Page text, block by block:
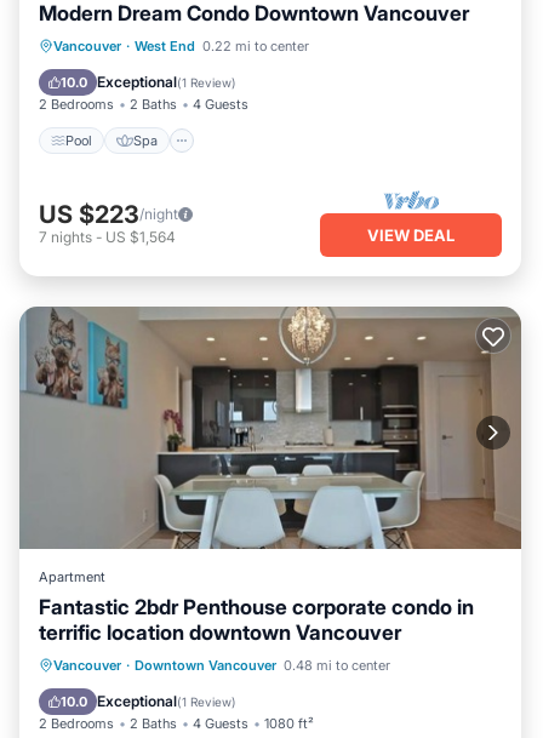
Modern Dream Condo Downtown Vancouver
Vancouver · West End 0.22 mi to center
10.0 Exceptional(1 Review)
2 Bedrooms 2 Baths 4 Guests
Pool Spa
Pool Spa
Balcony/Terrace
Kitchen
US $223/night
7 nights - US $1,564 VIEW DEAL
Apartment
Fantastic 2bdr Penthouse corporate condo in
terrific location downtown Vancouver
Vancouver · Downtown Vancouver 0.48 mi to center
10.0 Exceptional(1 Review)
2 Bedrooms 2 Baths 4 Guests 1080 ft²
Parking Balcony/Terrace
Kitchen
Internet